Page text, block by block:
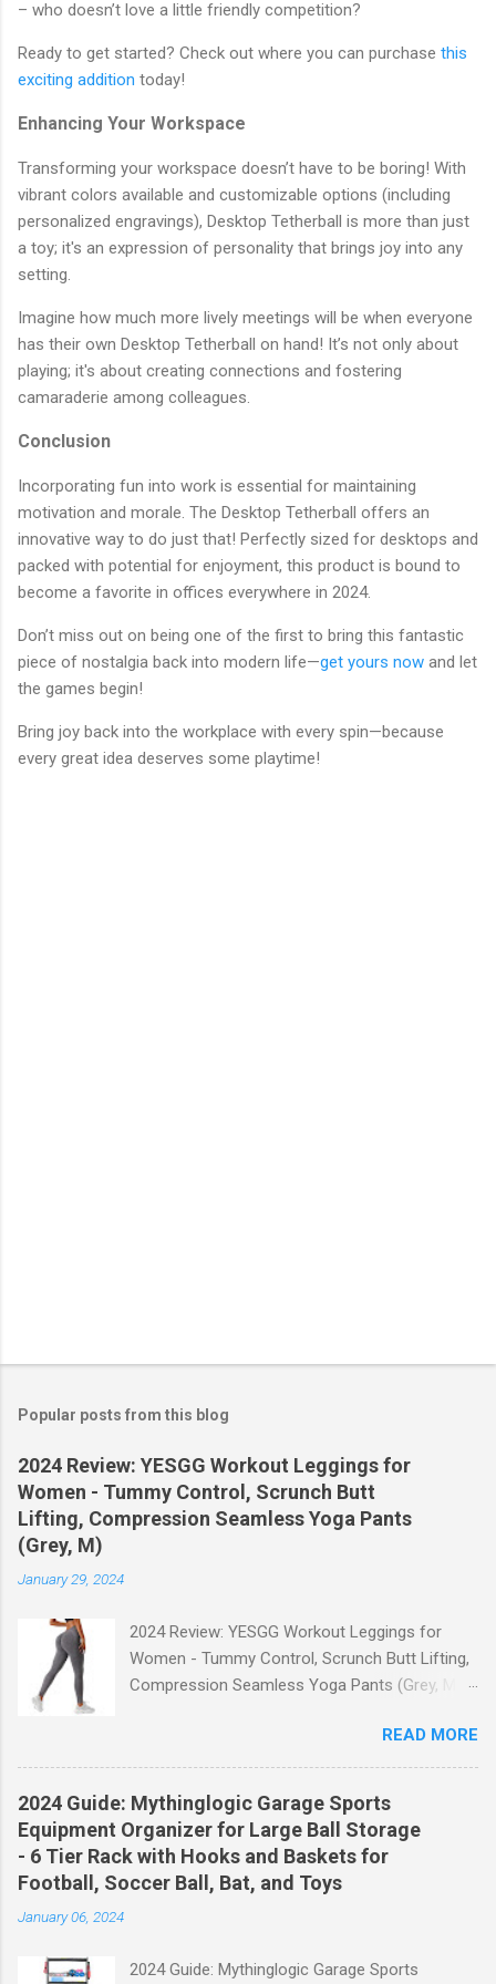
– who doesn’t love a little friendly competition?
Ready to get started? Check out where you can purchase this
exciting addition today!
Enhancing Your Workspace
Transforming your workspace doesn’t have to be boring! With
vibrant colors available and customizable options (including
personalized engravings), Desktop Tetherball is more than just
a toy; it's an expression of personality that brings joy into any
setting.
Imagine how much more lively meetings will be when everyone
has their own Desktop Tetherball on hand! It’s not only about
playing; it's about creating connections and fostering
camaraderie among colleagues.
Conclusion
Incorporating fun into work is essential for maintaining
motivation and morale. The Desktop Tetherball offers an
innovative way to do just that! Perfectly sized for desktops and
packed with potential for enjoyment, this product is bound to
become a favorite in offices everywhere in 2024.
Don’t miss out on being one of the first to bring this fantastic
piece of nostalgia back into modern life—get yours now and let
the games begin!
Bring joy back into the workplace with every spin—because
every great idea deserves some playtime!
Popular posts from this blog
2024 Review: YESGG Workout Leggings for
Women - Tummy Control, Scrunch Butt
Lifting, Compression Seamless Yoga Pants
(Grey, M)
January 29, 2024
2024 Review: YESGG Workout Leggings for
Women - Tummy Control, Scrunch Butt Lifting,
Compression Seamless Yoga Pants (Grey, M)
Workout Leggings for Women! If you're looking
for a stylish and functional pair of leggings that
will enhance your workout experience, then look
no further. These leggings are designed with
advanced features such as tummy control,
scrunch butt lifting, and compression
technology to give you the ultimate
Control for a Flattering Fit One of the standout
READ MORE
2024 Guide: Mythinglogic Garage Sports
Equipment Organizer for Large Ball Storage
- 6 Tier Rack with Hooks and Baskets for
Football, Soccer Ball, Bat, and Toys
January 06, 2024
2024 Guide: Mythinglogic Garage Sports